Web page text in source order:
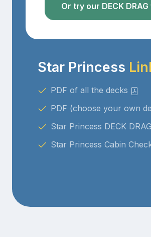
Or try our DECK
Star Princess
PDF of all the decks
PDF (choose your own
Star Princess DECK DRAG
Star Princess Cabin